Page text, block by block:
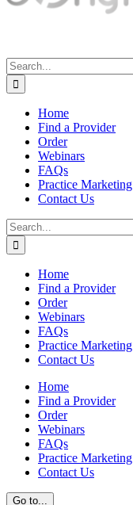
Search
for:
Home
Find a Provider
Order
Webinars
FAQs
Practice Marketing
Contact Us
Search
for:
Home
Find a Provider
Order
Webinars
FAQs
Practice Marketing
Contact Us
Home
Find a Provider
Order
Webinars
FAQs
Practice Marketing
Contact Us
Go to...